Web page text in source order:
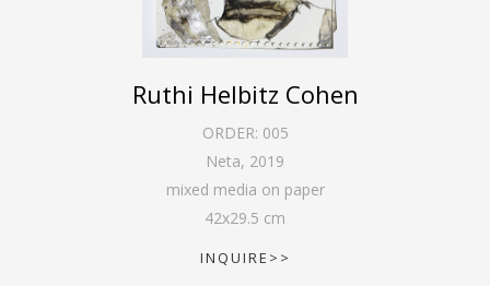
Ruthi Helbitz Cohen
ORDER: 005
Neta, 2019
mixed media on paper
42x29.5 cm
INQUIRE>>